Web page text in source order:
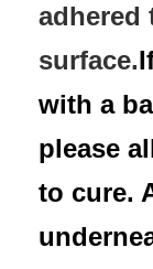
adhered
surface.
with a
please
to cure.